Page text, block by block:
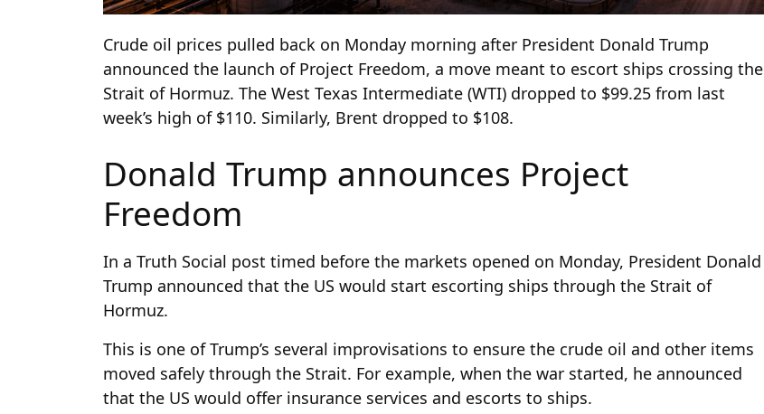
Crude oil prices pulled back on Monday morning after President Donald Trump
announced the launch of Project Freedom, a move meant to escort ships crossing the
Strait of Hormuz. The West Texas Intermediate (WTI) dropped to $99.25 from last
week’s high of $110. Similarly, Brent dropped to $108.
Donald Trump announces Project
Freedom
In a Truth Social post timed before the markets opened on Monday, President Donald
Trump announced that the US would start escorting ships through the Strait of
Hormuz.
This is one of Trump’s several improvisations to ensure the crude oil and other items
moved safely through the Strait. For example, when the war started, he announced
that the US would offer insurance services and escorts to ships.